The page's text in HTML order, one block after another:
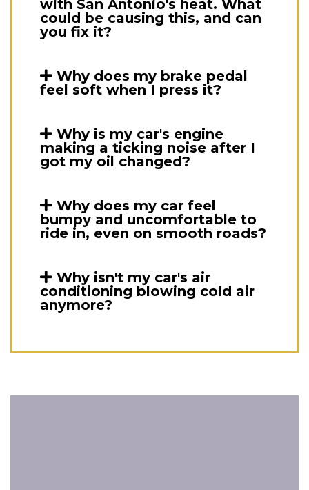
with San Antonio's heat. What
could be causing this, and can
you fix it?
Why does my brake pedal
feel soft when I press it?
Why is my car's engine
making a ticking noise after I
got my oil changed?
Why does my car feel
bumpy and uncomfortable to
ride in, even on smooth roads?
Why isn't my car's air
conditioning blowing cold air
anymore?